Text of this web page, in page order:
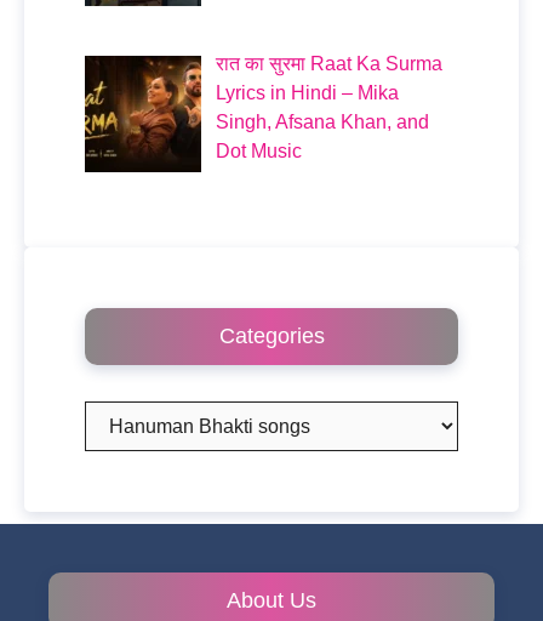
रात का सुरमा Raat Ka Surma
Lyrics in Hindi – Mika
Singh, Afsana Khan, and
Dot Music
Categories
Categories
About Us